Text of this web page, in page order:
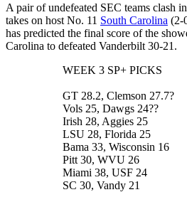
A pair of undefeated SEC teams clash
takes on host No. 11 South Carolina (2-
has predicted the final score of the
Carolina to defeated Vanderbilt 30-21.
WEEK 3 SP+ PICKS
GT 28.2, Clemson 27.7?
Vols 25, Dawgs 24??
Irish 28, Aggies 25
LSU 28, Florida 25
Bama 33, Wisconsin 16
Pitt 30, WVU 26
Miami 38, USF 24
SC 30, Vandy 21